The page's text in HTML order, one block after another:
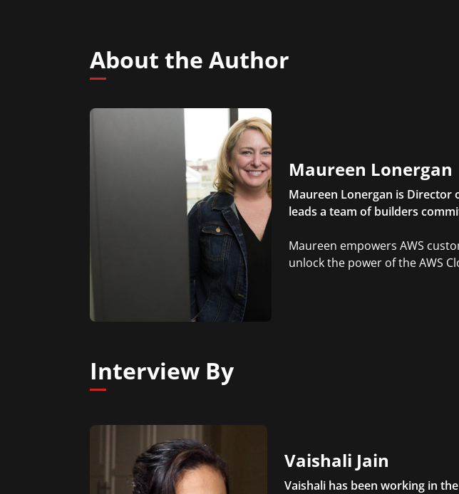
About the Author
Maureen Lonergan
Maureen Lonergan is Director
leads a team of builders
Maureen empowers AWS
unlock the power of the AWS
Interview By
Vaishali Jain
Vaishali has been working in